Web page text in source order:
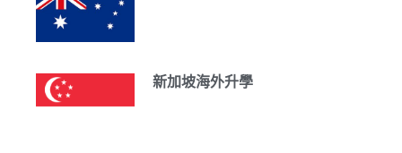
新加坡海外升學